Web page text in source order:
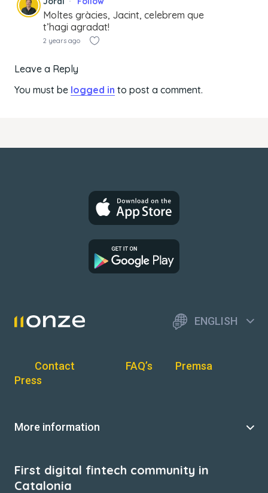
Moltes gràcies, Jacint, celebrem que
t’hagi agradat!
2 years ago
Leave a Reply
You must be logged in to post a comment.
ENGLISH
Contact FAQ’s
Premsa
Press
More information
First digital fintech community in
Catalonia